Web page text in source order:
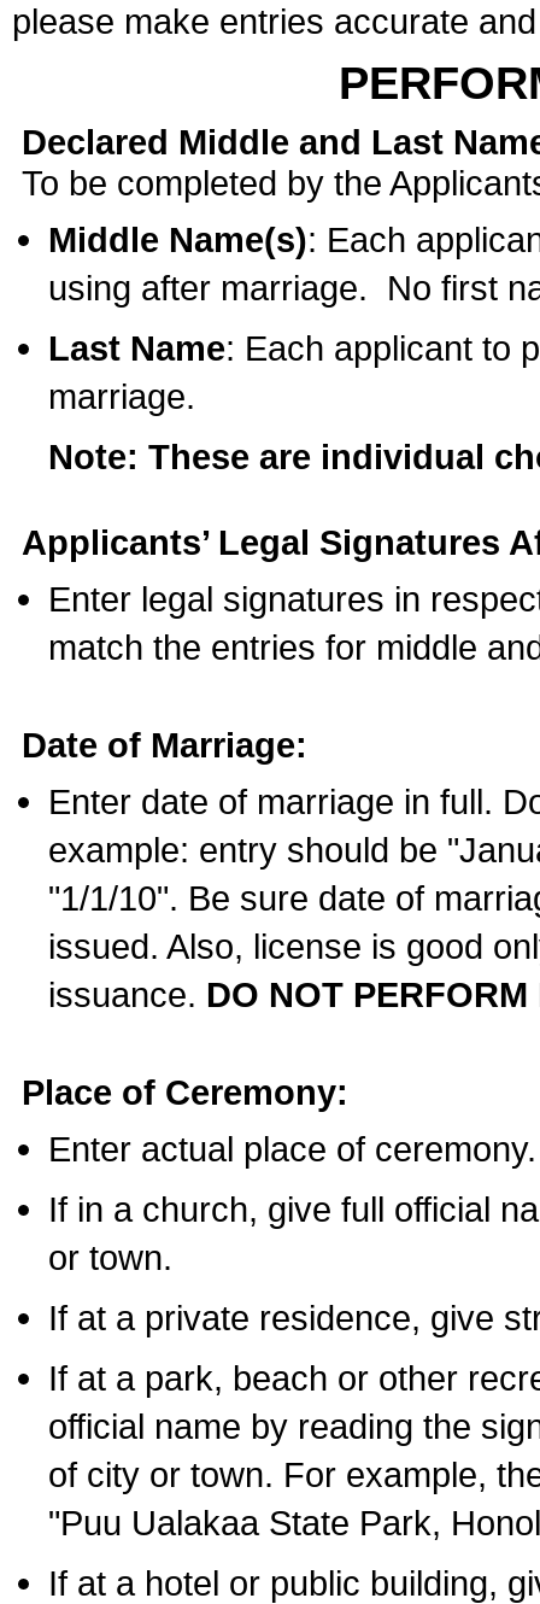
please make entries accurate
Declared Middle and Last
To be completed by the
Middle Name(s): Each
using after marriage. No first
Last Name: Each applicant to
marriage.
Note: These are individual
Applicants’ Legal Signatures
Enter legal signatures in
match the entries for middle
Date of Marriage:
Enter date of marriage in full.
example: entry should be
"1/1/10". Be sure date of
issued. Also, license is good
issuance. DO NOT
Place of Ceremony:
Enter actual place of ceremony.
If in a church, give full official
or town.
If at a private residence, give
If at a park, beach or other
official name by reading the
of city or town. For example,
"Puu Ualakaa State Park,
If at a hotel or public building,